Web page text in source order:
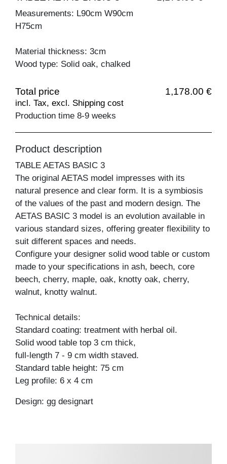
Measurements: L90cm W90cm
H75cm
Material thickness: 3cm
Wood type: Solid oak, chalked
Total price 1,178.00 €
incl. Tax, excl. Shipping cost
Production time 8-9 weeks
Product description
TABLE AETAS BASIC 3
The original AETAS model impresses with its
natural presence and clear form. It is a symbiosis
of the values of the past and modern design. The
AETAS BASIC 3 model is an evolution available in
various standard sizes, offering greater flexibility to
suit different spaces and needs.
Configure your designer solid wood table or custom
made to your specifications in ash, beech, core
beech, cherry, maple, oak, knotty oak, cherry,
walnut, knotty walnut.
Technical details:
Standard coating: treatment with herbal oil.
Solid wood table top 3 cm thick,
full-length 7 - 9 cm width staved.
Standard table height: 75 cm
Leg profile: 6 x 4 cm
Design: gg designart